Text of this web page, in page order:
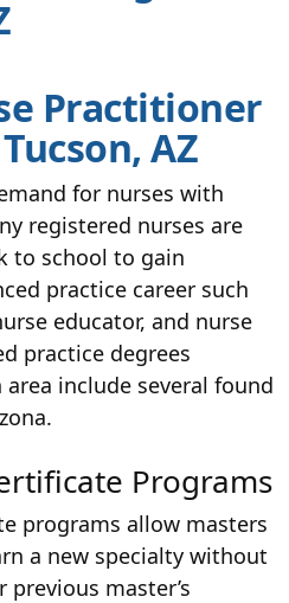
Practitioner
AZ
for nurses with
registered nurses are
to school to gain
practice career such
educator, and nurse
practice degrees
include several found
Programs
programs allow masters
a new specialty without
master’s